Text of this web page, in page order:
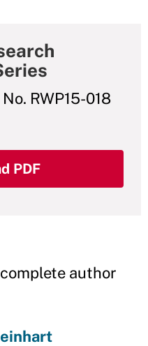
RWP15-018
PDF
author